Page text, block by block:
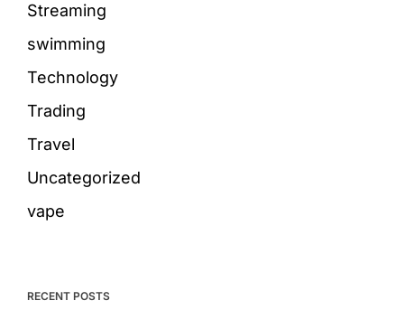
Streaming
swimming
Technology
Trading
Travel
Uncategorized
vape
RECENT POSTS